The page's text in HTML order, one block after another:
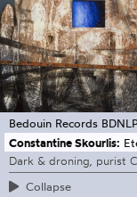
Bedouin Records
Constantine Skourlis:
Dark & droning, purist
Collapse